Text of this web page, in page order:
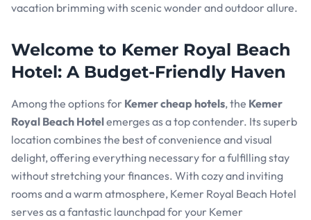
vacation brimming with scenic wonder and outdoor allure.
Welcome to Kemer Royal Beach
Hotel: A Budget-Friendly Haven
Among the options for Kemer cheap hotels, the Kemer
Royal Beach Hotelemerges as a top contender. Its superb
location combines the best of convenience and visual
delight, offering everything necessary for a fulfilling stay
without stretching your finances. With cozy and inviting
rooms and a warm atmosphere, Kemer Royal Beach Hotel
serves as a fantastic launchpad for your Kemer